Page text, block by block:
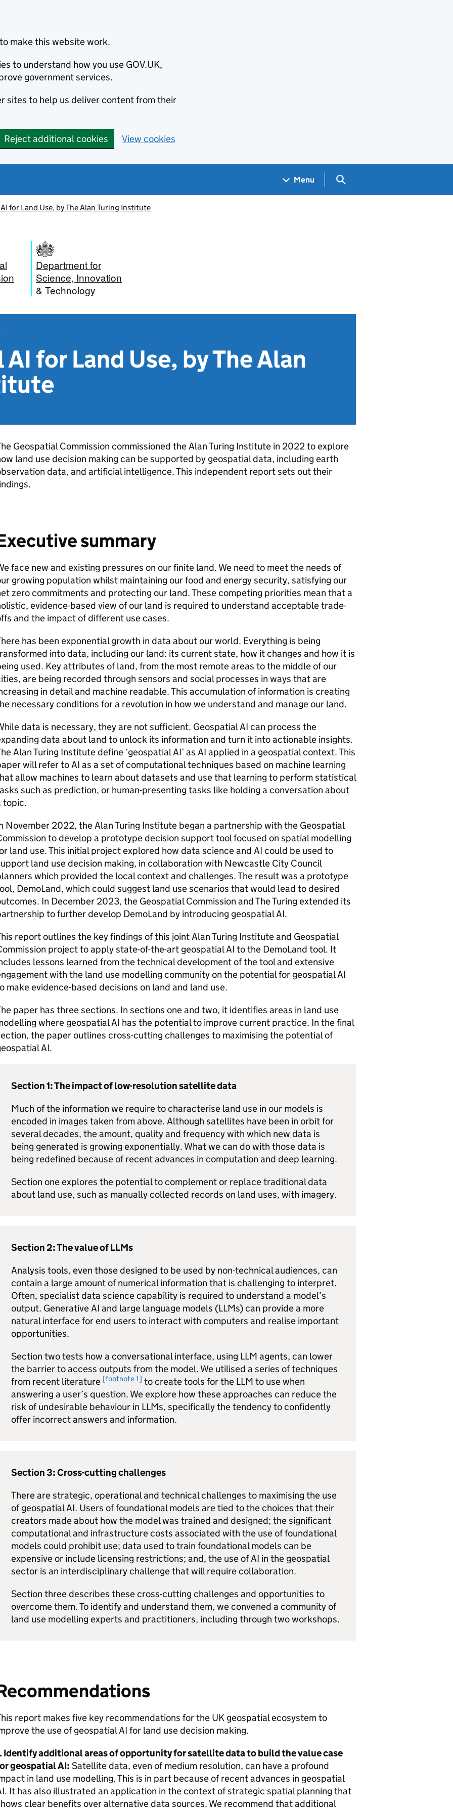
make this website work.
to understand how you use GOV.UK,
government services.
sites to help us deliver content from their
Reject additional cookies View cookies
Menu Search GOV.UK
for Land Use, by The Alan Turing Institute
Department for
Science, Innovation
& Technology
for Land Use, by The Alan
Geospatial Commission commissioned the Alan Turing Institute in 2022 to explore
land use decision making can be supported by geospatial data, including earth
data, and artificial intelligence. This independent report sets out their
summary
face new and existing pressures on our finite land. We need to meet the needs of
growing population whilst maintaining our food and energy security, satisfying our
zero commitments and protecting our land. These competing priorities mean that a
evidence-based view of our land is required to understand acceptable trade-
and the impact of different use cases.
has been exponential growth in data about our world. Everything is being
into data, including our land: its current state, how it changes and how it is
used. Key attributes of land, from the most remote areas to the middle of our
are being recorded through sensors and social processes in ways that are
in detail and machine readable. This accumulation of information is creating
necessary conditions for a revolution in how we understand and manage our land.
data is necessary, they are not sufficient. Geospatial AI can process the
data about land to unlock its information and turn it into actionable insights.
Alan Turing Institute define ‘geospatial AI’ as AI applied in a geospatial context. This
will refer to AI as a set of computational techniques based on machine learning
allow machines to learn about datasets and use that learning to perform statistical
such as prediction, or human-presenting tasks like holding a conversation about
topic.
November 2022, the Alan Turing Institute began a partnership with the Geospatial
to develop a prototype decision support tool focused on spatial modelling
land use. This initial project explored how data science and AI could be used to
land use decision making, in collaboration with Newcastle City Council
which provided the local context and challenges. The result was a prototype
DemoLand, which could suggest land use scenarios that would lead to desired
In December 2023, the Geospatial Commission and The Turing extended its
to further develop DemoLand by introducing geospatial AI.
report outlines the key findings of this joint Alan Turing Institute and Geospatial
project to apply state-of-the-art geospatial AI to the DemoLand tool. It
lessons learned from the technical development of the tool and extensive
with the land use modelling community on the potential for geospatial AI
make evidence-based decisions on land and land use.
paper has three sections. In sections one and two, it identifies areas in land use
where geospatial AI has the potential to improve current practice. In the final
the paper outlines cross-cutting challenges to maximising the potential of
AI.
Section 1: The impact of low-resolution satellite data
Much of the information we require to characterise land use in our models is
encoded in images taken from above. Although satellites have been in orbit for
several decades, the amount, quality and frequency with which new data is
being generated is growing exponentially. What we can do with those data is
being redefined because of recent advances in computation and deep learning.
Section one explores the potential to complement or replace traditional data
about land use, such as manually collected records on land uses, with imagery.
Section 2: The value ofLLMs
Analysis tools, even those designed to be used by non-technical audiences, can
contain a large amount of numerical information that is challenging to interpret.
Often, specialist data science capability is required to understand a model’s
output. Generative AI and large language models (LLMs) can provide a more
natural interface for end users to interact with computers and realise important
opportunities.
Section two tests how a conversational interface, using LLM agents, can lower
the barrier to access outputs from the model. We utilised a series of techniques
from recent literature [footnote 1] to create tools for the LLM to use when
answering a user’s question. We explore how these approaches can reduce the
risk of undesirable behaviour in LLMs, specifically the tendency to confidently
offer incorrect answers and information.
Section 3: Cross-cutting challenges
There are strategic, operational and technical challenges to maximising the use
of geospatial AI. Users of foundational models are tied to the choices that their
creators made about how the model was trained and designed; the significant
computational and infrastructure costs associated with the use of foundational
models could prohibit use; data used to train foundational models can be
expensive or include licensing restrictions; and, the use of AI in the geospatial
sector is an interdisciplinary challenge that will require collaboration.
Section three describes these cross-cutting challenges and opportunities to
overcome them. To identify and understand them, we convened a community of
land use modelling experts and practitioners, including through two workshops.
report makes five key recommendations for the UK geospatial ecosystem to
the use of geospatial AI for land use decision making.
Identify additional areas of opportunity for satellite data to build the value case
geospatial AI: Satellite data, even of medium resolution, can have a profound
in land use modelling. This is in part because of recent advances in geospatial
It has also illustrated an application in the context of strategic spatial planning that
clear benefits over alternative data sources. We recommend that additional